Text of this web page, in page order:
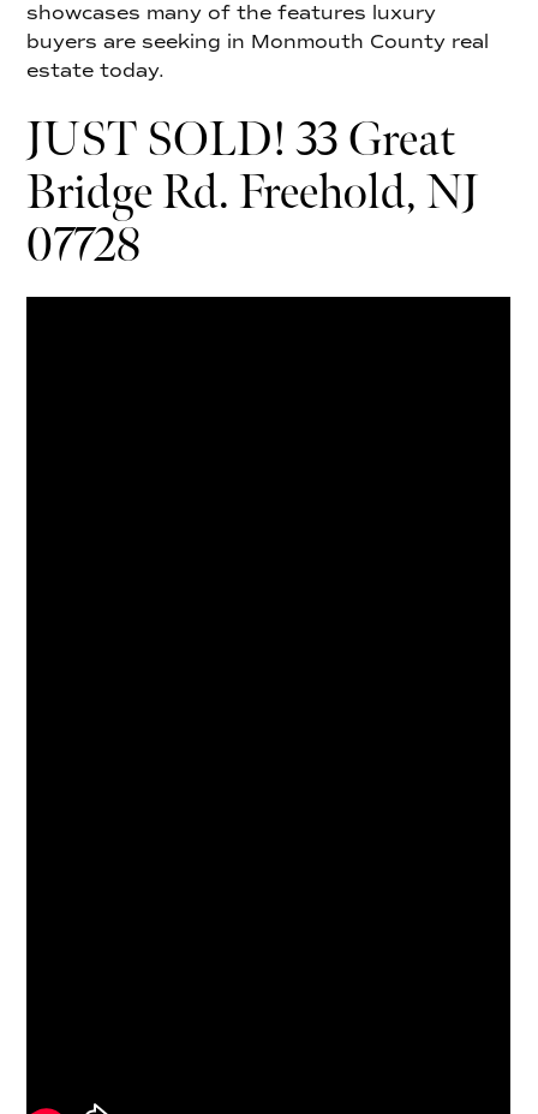
showcases many of the features luxury
buyers are seeking in Monmouth County real
estate today.
JUST SOLD! 33 Great
Bridge Rd. Freehold, NJ
07728